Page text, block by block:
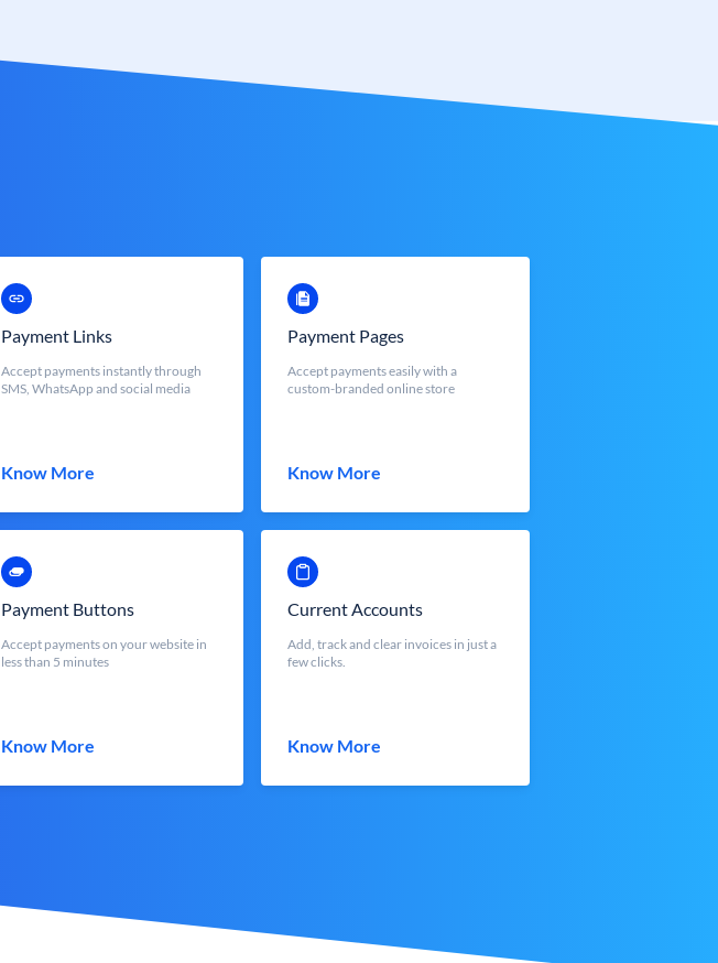
Payment Links
Accept payments instantly through
SMS, WhatsApp and social media
Know More
Payment Pages
Accept payments easily with a
custom-branded online store
Know More
Payment Buttons
Accept payments on your website in
less than 5 minutes
Know More
Current Accounts
Add, track and clear invoices in just a
few clicks.
Know More